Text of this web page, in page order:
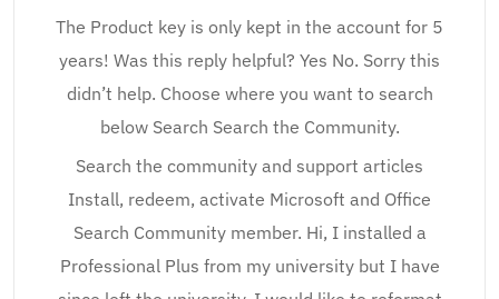
The Product key is only kept in the account for 5
years! Was this reply helpful? Yes No. Sorry this
didn’t help. Choose where you want to search
below Search Search the Community.
Search the community and support articles
Install, redeem, activate Microsoft and Office
Search Community member. Hi, I installed a
Professional Plus from my university but I have